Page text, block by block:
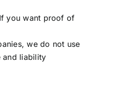
you want proof of
we do not use
and liability